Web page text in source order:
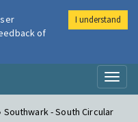
- South Circular
of
I understand